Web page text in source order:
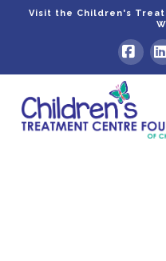
Visit the Children's